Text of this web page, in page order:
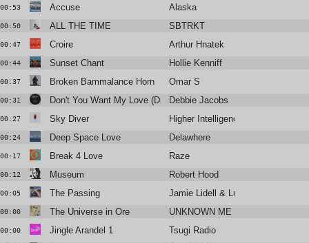
00:53 Accuse Alaska
00:50 ALL THE TIME SBTRKT
00:47 Croire Arthur Hnatek
00:44 Sunset Chant Hollie Kenniff
00:37 Broken Bammalance Horn Omar S
00:31 Don't You Want My Love (Dimitri From Paris Classic Re-Edit)
Debbie Jacobs
00:27 Sky Diver Higher Intelligence Agency, Pete
00:24 Deep Space Love Delawhere
00:17 Break 4 Love Raze
00:12 Museum Robert Hood
00:05 The Passing Jamie Lidell & Luke Schneider
00:00 The Universe in Ore UNKNOWN ME
00:00 Jingle Arandel 1 Tsugi Radio